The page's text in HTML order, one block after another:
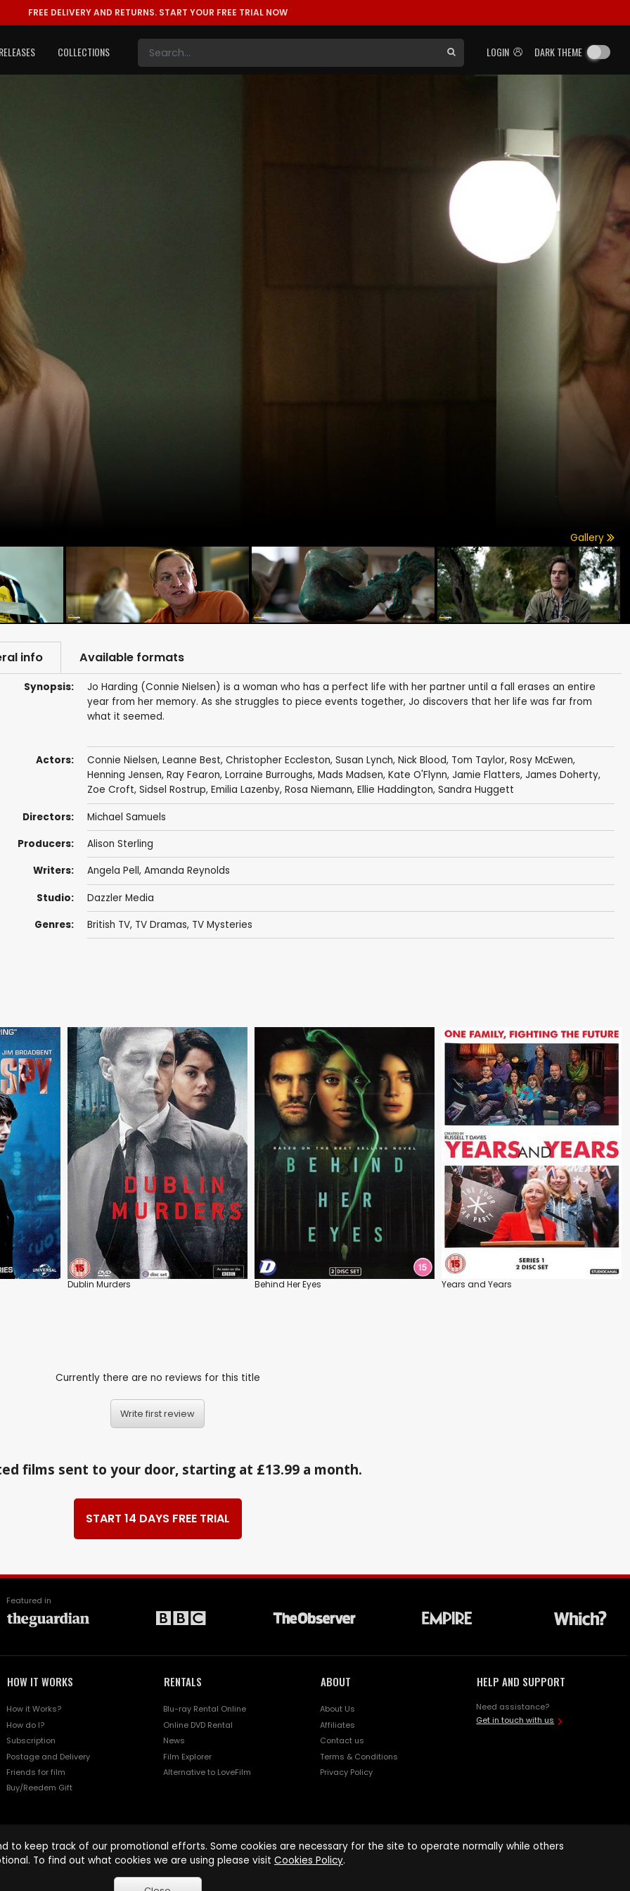
FREE DELIVERY AND RETURNS. START YOUR FREE TRIAL NOW
LOGIN DARK THEME
COLLECTIONS
Gallery
info Available formats
Synopsis:
Jo Harding (Connie Nielsen) is a woman who has a perfect life with her partner until a fall erases an entire
year from her memory. As she struggles to piece events together, Jo discovers that her life was far from
what it seemed.
Actors: Connie Nielsen, Leanne Best, Christopher Eccleston, Susan Lynch, Nick Blood, Tom Taylor, Rosy McEwen,
Henning Jensen, Ray Fearon, Lorraine Burroughs, Mads Madsen, Kate O'Flynn, Jamie Flatters, James Doherty,
Zoe Croft, Sidsel Rostrup, Emilia Lazenby, Rosa Niemann, Ellie Haddington, Sandra Huggett
Directors: Michael Samuels
Producers: Alison Sterling
Writers: Angela Pell, Amanda Reynolds
Studio: Dazzler Media
Genres: British TV, TV Dramas, TV Mysteries
Dublin Murders Behind Her Eyes Years and Years
Currently there are no reviews for this title
Write first review
films sent to your door, starting at £13.99 a month.
START 14 DAYS FREE TRIAL
Featured in
HOW IT WORKS
How it Works?
How do I?
Subscription
Postage and Delivery
Friends for film
Buy/Reedem Gift
RENTALS
Blu-ray Rental Online
Online DVD Rental
News
Film Explorer
Alternative to LoveFilm
ABOUT
About Us
Affiliates
Contact us
Terms & Conditions
Privacy Policy
HELP AND SUPPORT
Need assistance?
Get in touch with us
to keep track of our promotional efforts. Some cookies are necessary for the site to operate normally while others
To find out what cookies we are using please visit Cookies Policy.